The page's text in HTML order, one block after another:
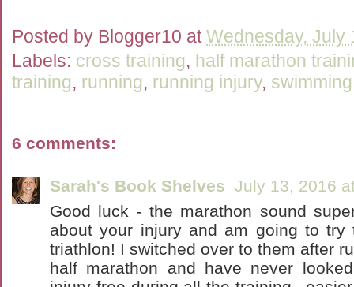
Posted by Blogger10 atWednesday, July
Labels: cross training, half marathon
training, running, running injury, swimming
6 comments:
Sarah's Book Shelves July 13, 2016
Good luck - the marathon sound
about your injury and am going to
triathlon! I switched over to them after
half marathon and have never